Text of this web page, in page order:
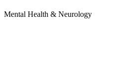
Mental Health & Neurology